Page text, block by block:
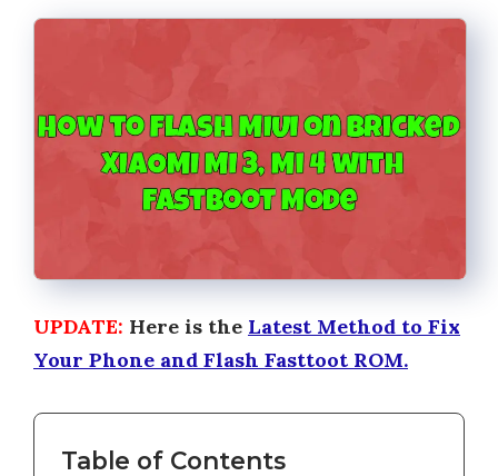
UPDATE: Here is the Latest Method to Fix
Your Phone and Flash Fasttoot ROM.
Table of Contents